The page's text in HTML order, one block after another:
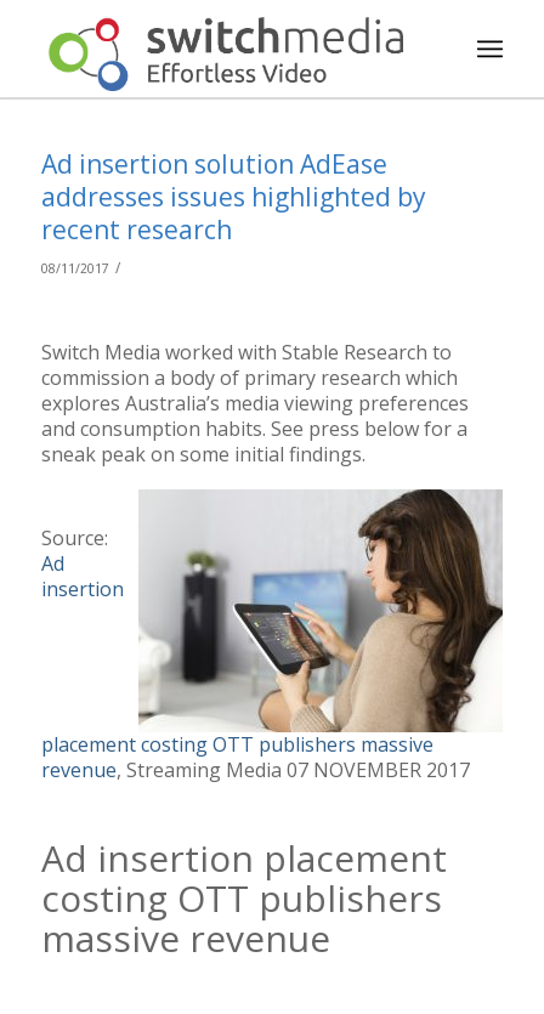
Ad insertion solution AdEase
addresses issues highlighted by
recent research
08/11/2017 /
Switch Media worked with Stable Research to
commission a body of primary research which
explores Australia’s media viewing preferences
and consumption habits. See press below for a
sneak peak on some initial findings.
Source:
Ad
insertion
placement costing OTT publishers massive
revenue, Streaming Media 07 NOVEMBER 2017
Ad insertion placement
costing OTT publishers
massive revenue